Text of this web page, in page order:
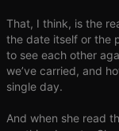
That, I think, is the
the date itself or the
to see each other
we’ve carried, and
single day.
And when she read